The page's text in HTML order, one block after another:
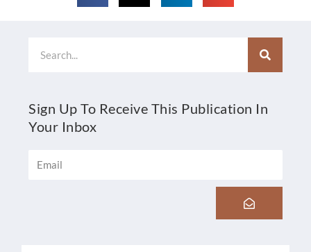
Sign Up To Receive This Publication In
Your Inbox